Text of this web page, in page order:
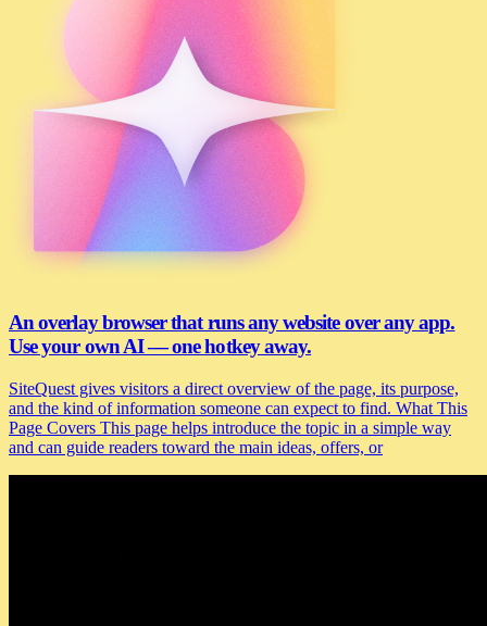
An overlay browser that runs any website over any app.
Use your own AI — one hotkey away.
SiteQuest gives visitors a direct overview of the page, its purpose,
and the kind of information someone can expect to find. What This
Page Covers This page helps introduce the topic in a simple way
and can guide readers toward the main ideas, offers, or